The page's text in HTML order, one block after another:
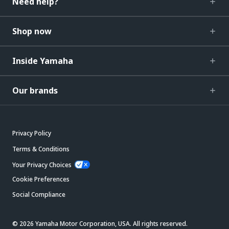
Shop now
Inside Yamaha
Our brands
Privacy Policy
Terms & Conditions
Your Privacy Choices
Cookie Preferences
Social Compliance
© 2026 Yamaha Motor Corporation, USA. All rights reserved.